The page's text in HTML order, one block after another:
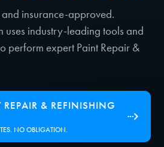
insurance-approved.
uses industry-leading tools and
perform expert Paint Repair &
REPAIR & REFINISHING
NO OBLIGATION.